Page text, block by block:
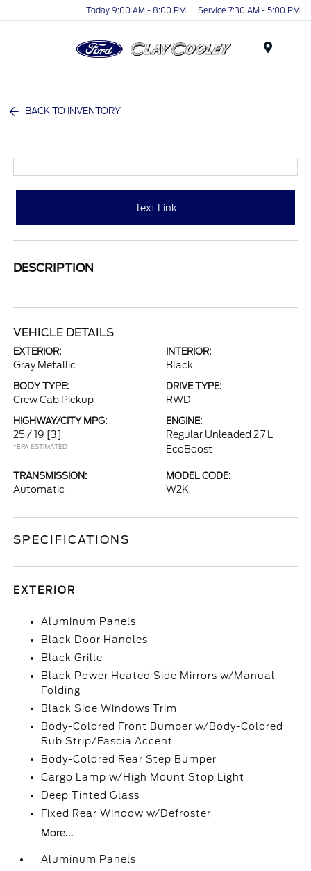
Today 9:00 AM - 8:00 PM Service 7:30 AM - 5:00 PM
BACK TO INVENTORY
Text Link
DESCRIPTION
VEHICLE DETAILS
EXTERIOR:
Gray Metallic
INTERIOR:
Black
BODY TYPE:
Crew Cab Pickup
DRIVE TYPE:
RWD
HIGHWAY/CITY MPG:
25 / 19 [3]
*EPA ESTIMATED
ENGINE:
Regular Unleaded 2.7 L
EcoBoost
TRANSMISSION:
Automatic
MODEL CODE:
W2K
SPECIFICATIONS
EXTERIOR
Aluminum Panels
Black Door Handles
Black Grille
Black Power Heated Side Mirrors w/Manual
Folding
Black Side Windows Trim
Body-Colored Front Bumper w/Body-Colored
Rub Strip/Fascia Accent
Body-Colored Rear Step Bumper
Cargo Lamp w/High Mount Stop Light
Deep Tinted Glass
Fixed Rear Window w/Defroster
More...
Aluminum Panels